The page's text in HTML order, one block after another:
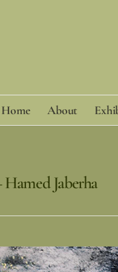
Home About
Jaberha